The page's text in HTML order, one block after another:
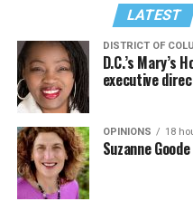
LATEST
DISTRICT OF
D.C.’s Mary’s
executive
OPINIONS 18
Suzanne